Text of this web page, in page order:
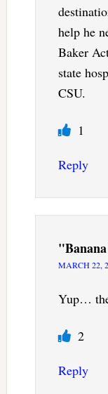
help he
Baker
state
CSU.
1
Reply
MARCH 22,
Yup…
2
Reply